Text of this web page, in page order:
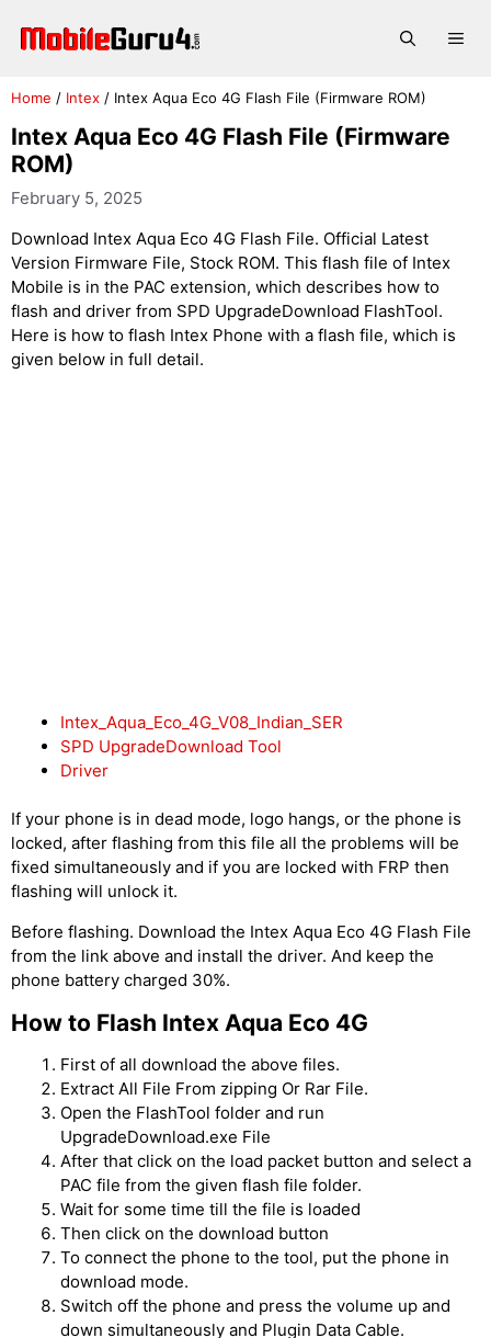
Home / Intex / Intex Aqua Eco 4G Flash File (Firmware ROM)
Intex Aqua Eco 4G Flash File (Firmware
ROM)
February 5, 2025
Download Intex Aqua Eco 4G Flash File. Official Latest
Version Firmware File, Stock ROM. This flash file of Intex
Mobile is in the PAC extension, which describes how to
flash and driver from SPD UpgradeDownload FlashTool.
Here is how to flash Intex Phone with a flash file, which is
given below in full detail.
Intex_Aqua_Eco_4G_V08_Indian_SER
SPD UpgradeDownload Tool
Driver
If your phone is in dead mode, logo hangs, or the phone is
locked, after flashing from this file all the problems will be
fixed simultaneously and if you are locked with FRP then
flashing will unlock it.
Before flashing. Download the Intex Aqua Eco 4G Flash File
from the link above and install the driver. And keep the
phone battery charged 30%.
How to Flash Intex Aqua Eco 4G
First of all download the above files.
Extract All File From zipping Or Rar File.
Open the FlashTool folder and run
UpgradeDownload.exe File
After that click on the load packet button and select a
PAC file from the given flash file folder.
Wait for some time till the file is loaded
Then click on the download button
To connect the phone to the tool, put the phone in
download mode.
Switch off the phone and press the volume up and
down simultaneously and Plugin Data Cable.